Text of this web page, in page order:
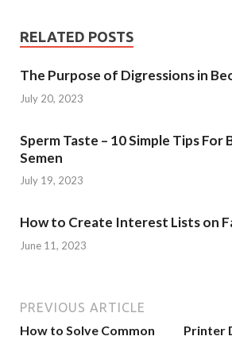
RELATED POSTS
The Purpose of Digressions in
July 20, 2023
Sperm Taste – 10 Simple Tips
Semen
July 19, 2023
How to Create Interest Lists on
June 11, 2023
PREVIOUS ARTICLE
How to Solve Common
Printer